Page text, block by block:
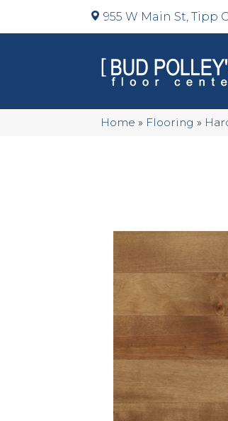
955 W Main St, Tipp
Home » Flooring »